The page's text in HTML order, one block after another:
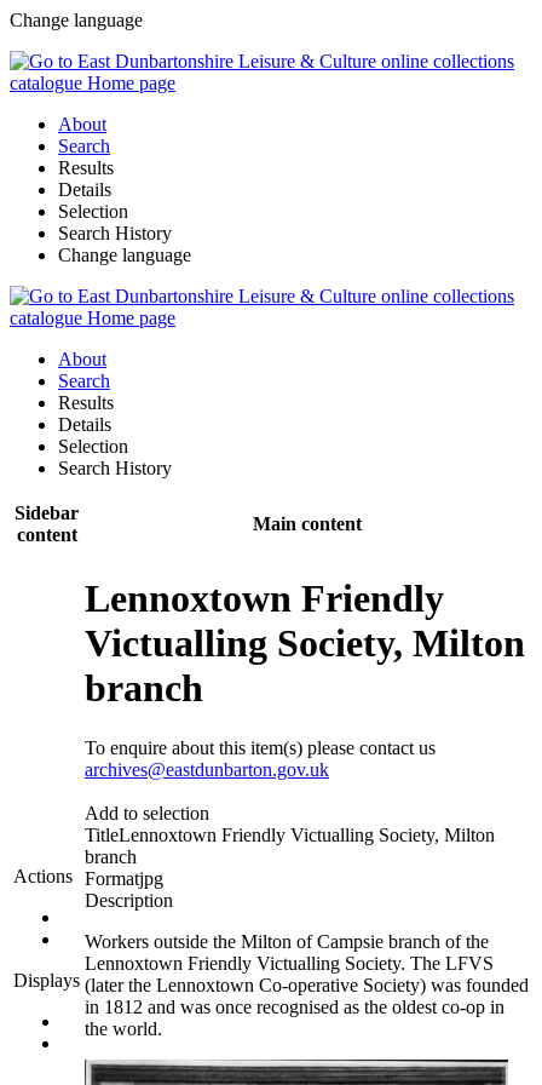
Change language
About
Search
Results
Details
Selection
Search History
Change language
About
Search
Results
Details
Selection
Search History
Sidebar
content
Main content
Actions
Displays
Lennoxtown Friendly
Victualling Society, Milton
branch
To enquire about this item(s) please contact us
archives@eastdunbarton.gov.uk
Add to selection
TitleLennoxtown Friendly Victualling Society, Milton
branch
Formatjpg
Description
Workers outside the Milton of Campsie branch of the
Lennoxtown Friendly Victualling Society. The LFVS
(later the Lennoxtown Co-operative Society) was founded
in 1812 and was once recognised as the oldest co-op in
the world.